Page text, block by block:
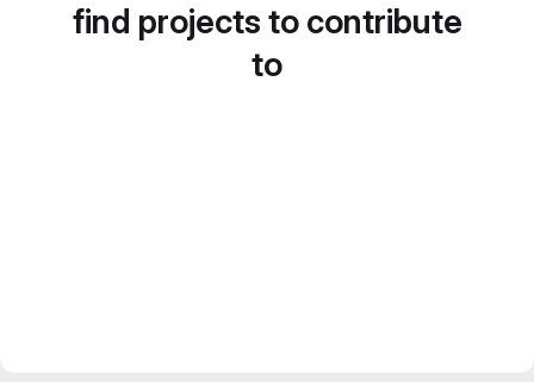
find projects to contribute
to